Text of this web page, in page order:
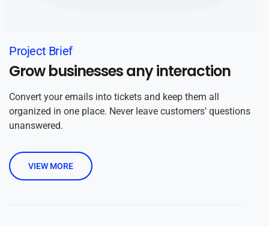
Project Brief
Grow businesses any interaction
Convert your emails into tickets and keep them all
organized in one place. Never leave customers' questions
unanswered.
VIEW MORE